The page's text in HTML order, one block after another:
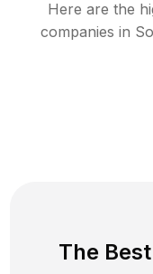
Here are the
companies in
The